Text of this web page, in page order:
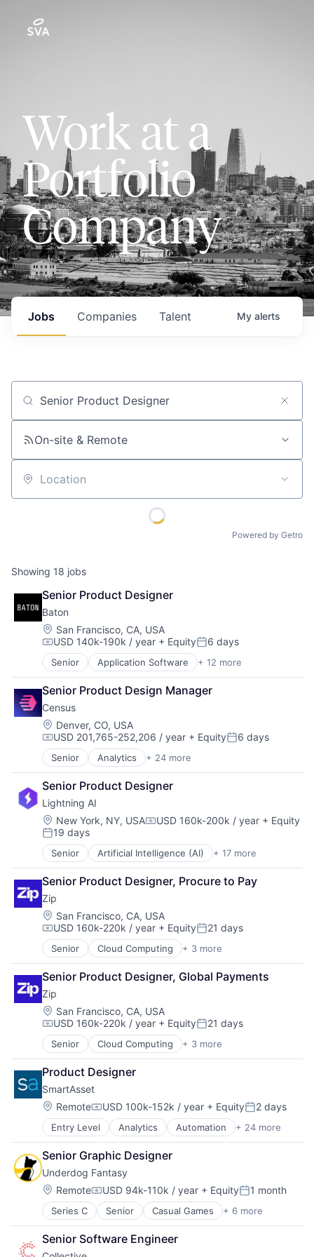
Work at a
Portfolio
Company
Jobs Companies Talent My alerts
Job title, company or keyword
On-site & Remote
Location
Powered by Getro
Showing 18 jobs
Senior Product Designer
Baton
Location:
San Francisco, CA, USA
Compensation:
USD 140k-190k / year + EquityPosted:
6 days
Senior Application Software + 12 more
Artificial Intelligence (AI)
Automation
Business/Productivity Software
Data & Analytics
Enterprise Software
Logistics
Science and Engineering
Software
Supply Chain Management
Technology
Transportation
Transportation, Logistics, Supply Chain and
Senior Product Design Manager
Census
Location:
Denver, CO, USA
Compensation:
USD 201,765-252,206 / year + EquityPosted:
6 days
Senior Analytics + 24 more
Business/Productivity Software
Consumer Research
CRM
Data & Analytics
Data Automation
Data Center Automation
Data Collection
Data Driven Marketing
Data Integration
Data Management
Database
Database Software
Design
Enterprise Software
Hardware
IT Services
Marketing
Media and Information Services (B2B)
Platform
SaaS
Sales & Marketing
Software
Software Development
Technology
Senior Product Designer
Lightning AI
Location:
New York, NY, USACompensation:
USD 160k-200k / year + Equity
Posted:
19 days
Senior Artificial Intelligence (AI) + 17 more
Business/Productivity Software
Computer
Consumer Electronics
Data & Analytics
Data Science
Deep Learning
Hardware
Infrastructure
Machine Learning
Open Source
Platform
Science and Engineering
Software
Software Development
Software Development Applications
Software Engineering
Technology
Senior Product Designer, Procure to Pay
Zip
Location:
San Francisco, CA, USA
Compensation:
USD 160k-220k / year + EquityPosted:
21 days
Senior Cloud Computing + 3 more
Enterprise Software
Procurement
SaaS
Senior Product Designer, Global Payments
Zip
Location:
San Francisco, CA, USA
Compensation:
USD 160k-220k / year + EquityPosted:
21 days
Senior Cloud Computing + 3 more
Enterprise Software
Procurement
SaaS
Product Designer
SmartAsset
Location:
RemoteCompensation:
USD 100k-152k / year + EquityPosted:
2 days
Entry Level Analytics Automation + 24 more
Banking
Client Acquisition
Commerce and Shopping
Content
Data & Analytics
Finance
Financial Advisors
Financial Data
Financial Management
Senior Graphic Designer
Underdog Fantasy
Location:
RemoteCompensation:
USD 94k-110k / year + EquityPosted:
1 month
Series C Senior Casual Games + 6 more
Esports
Fantasy Sports
Gambling
Senior Software Engineer